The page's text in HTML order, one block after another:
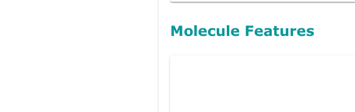
Molecule Features